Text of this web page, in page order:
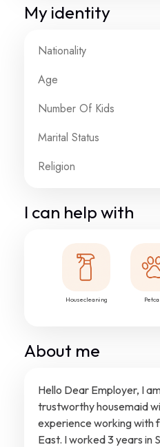
My identity
Nationality
Age
Number Of Kids
Marital Status
Religion
I can help with
Housecleaning
About me
Hello Dear Employer, I
trustworthy housemaid
experience working with
East. I worked 3 years in